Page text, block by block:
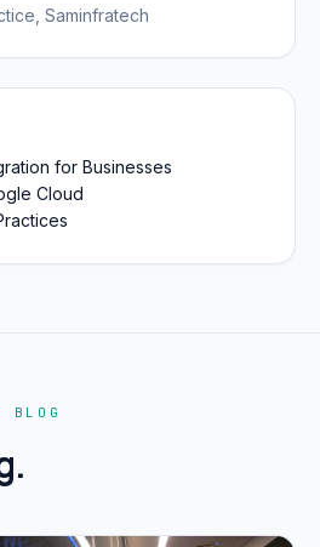
Saminfratech
for Businesses
Cloud